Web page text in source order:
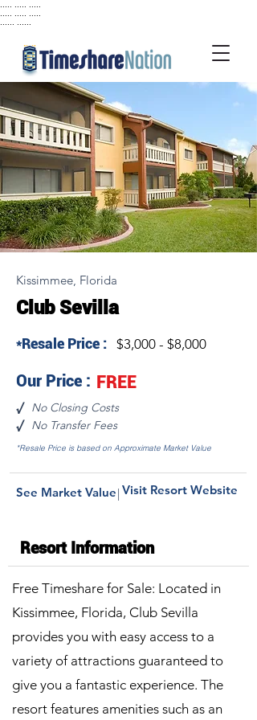
Kissimmee, Florida
Club Sevilla
*Resale Price : $3,000 - $8,000
Our Price : FREE
√ No Closing Costs
√ No Transfer Fees
*Resale Price is based on Approximate Market Value
|
See Market Value Visit Resort Website
Resort Information
Free Timeshare for Sale: Located in
Kissimmee, Florida, Club Sevilla
provides you with easy access to a
variety of attractions guaranteed to
give you a fantastic experience. The
resort features amenities such as an